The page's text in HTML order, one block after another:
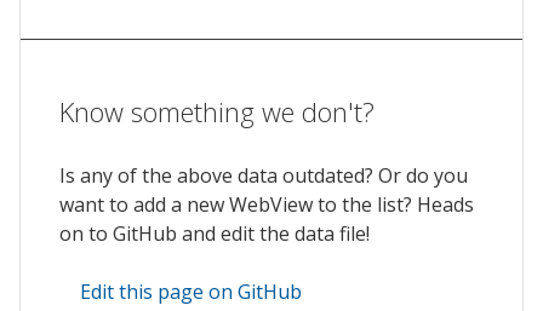
Know something we don't?
Is any of the above data outdated? Or do you
want to add a new WebView to the list? Heads
on to GitHub and edit the data file!
Edit this page on GitHub